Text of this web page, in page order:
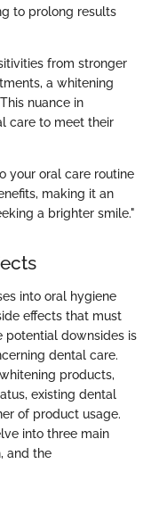
to prolong results
from stronger
a whitening
nuance in
care to meet their
your oral care routine
making it an
a brighter smile."
into oral hygiene
effects that must
potential downsides is
dental care.
products,
existing dental
of product usage.
into three main
and the